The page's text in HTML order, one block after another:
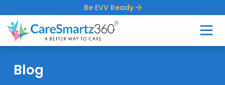
Be EVV Ready
Blog